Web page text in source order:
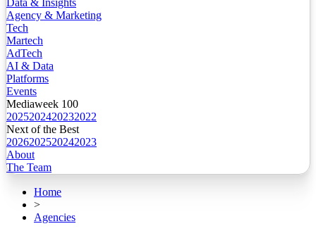
Data & Insights
Agency & Marketing
Tech
Martech
AdTech
AI & Data
Platforms
Events
Mediaweek 100
2025202420232022
Next of the Best
2026202520242023
About
The Team
Home
>
Agencies